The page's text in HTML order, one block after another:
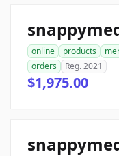
online products
orders
Reg. 2021
$1,975.00